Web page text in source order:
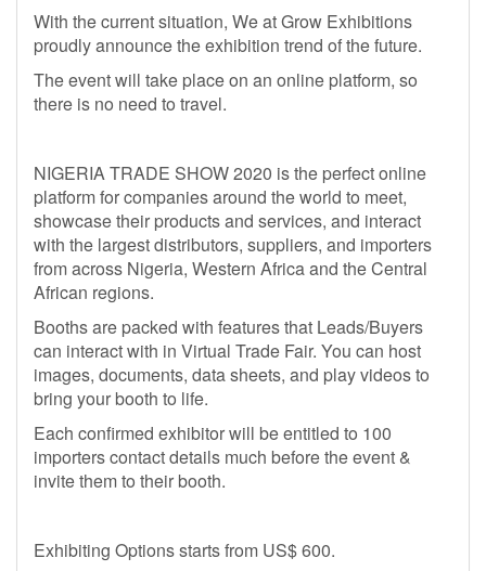
With the current situation, We at Grow Exhibitions
proudly announce the exhibition trend of the future.
The event will take place on an online platform, so
there is no need to travel.
NIGERIA TRADE SHOW 2020 is the perfect online
platform for companies around the world to meet,
showcase their products and services, and interact
with the largest distributors, suppliers, and importers
from across Nigeria, Western Africa and the Central
African regions.
Booths are packed with features that Leads/Buyers
can interact with in Virtual Trade Fair. You can host
images, documents, data sheets, and play videos to
bring your booth to life.
Each confirmed exhibitor will be entitled to 100
importers contact details much before the event &
invite them to their booth.
Exhibiting Options starts from US$ 600.